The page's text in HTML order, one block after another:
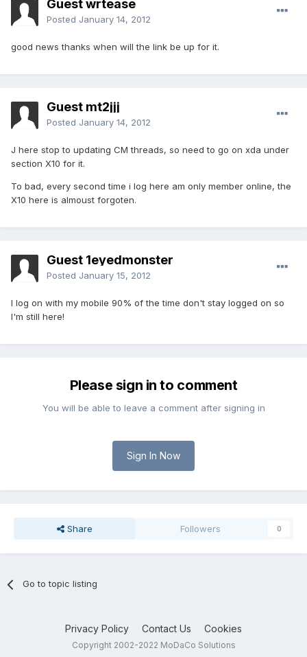
Guest wrtease
Posted January 14, 2012
good news thanks when will the link be up for it.
Guest mt2jjj
Posted January 14, 2012
J here stop to updating CM threads, so need to go on xda under
section X10 for it.
To bad, every second time i log here am only member online, the
X10 here is almoust forgoten.
Guest 1eyedmonster
Posted January 15, 2012
I log on with my mobile 90% of the time don't stay logged on so
I'm still here!
Please sign in to comment
You will be able to leave a comment after signing in
Sign In Now
Share Followers 0
Go to topic listing
Privacy Policy Contact Us Cookies
Copyright 2002-2022 MoDaCo Solutions